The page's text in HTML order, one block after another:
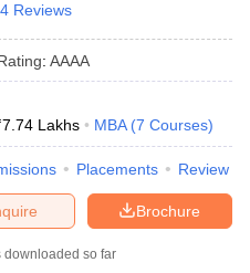
Reviews
: AAAA
7.74 Lakhs MBA (7 Courses)
Placements Review
Brochure
downloaded so far